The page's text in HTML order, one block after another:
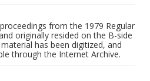
from the 1979 Regular
originally resided on the B-side
has been digitized, and
through the Internet Archive.